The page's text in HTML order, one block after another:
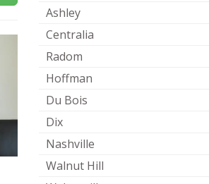
Ashley
Centralia
Radom
Hoffman
Du Bois
Dix
Nashville
Walnut Hill